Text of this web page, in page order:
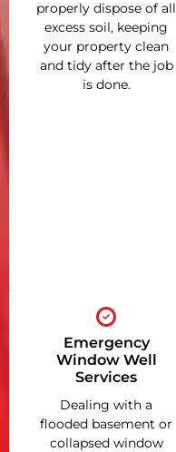
properly dispose of all
excess soil, keeping
your property clean
and tidy after the job
is done.
Emergency
Window Well
Services
Dealing with a
flooded basement or
collapsed window